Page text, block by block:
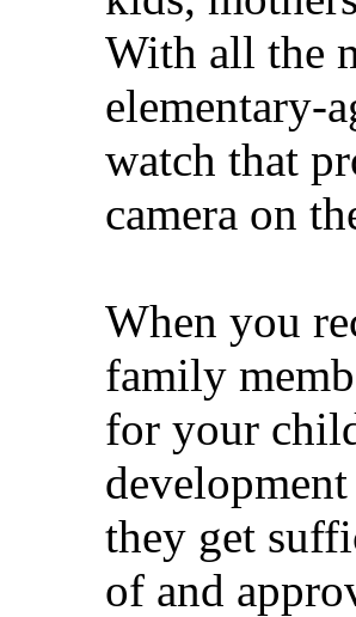
With all the
elementary-
watch that
camera on
When you
family
for your
they get
of and